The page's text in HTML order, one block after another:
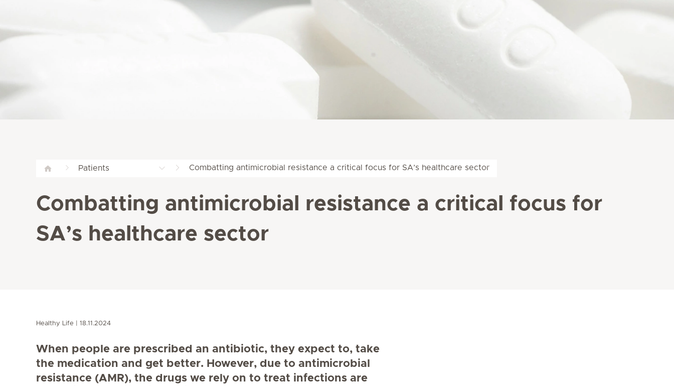
Patients Combatting antimicrobial resistance a critical focus for SA’s healthcare sector
Combatting antimicrobial resistance a critical focus for
SA’s healthcare sector
Healthy Life 18.11.2024
When people are prescribed an antibiotic, they expect to, take
the medication and get better. However, due to antimicrobial
resistance (AMR), the drugs we rely on to treat infections are